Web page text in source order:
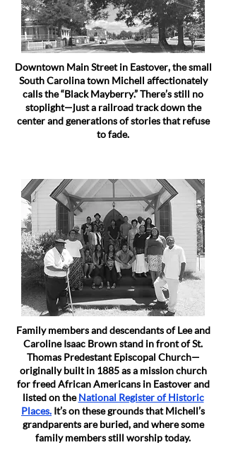
Downtown Main Street in Eastover, the small
South Carolina town Michell affectionately
calls the “Black Mayberry.” There’s still no
stoplight—just a railroad track down the
center and generations of stories that refuse
to fade.
Family members and descendants of Lee and
Caroline Isaac Brown stand in front of St.
Thomas Predestant Episcopal Church—
originally built in 1885 as a mission church
for freed African Americans in Eastover and
listed on the National Register of Historic
Places. It’s on these grounds that Michell’s
grandparents are buried, and where some
family members still worship today.